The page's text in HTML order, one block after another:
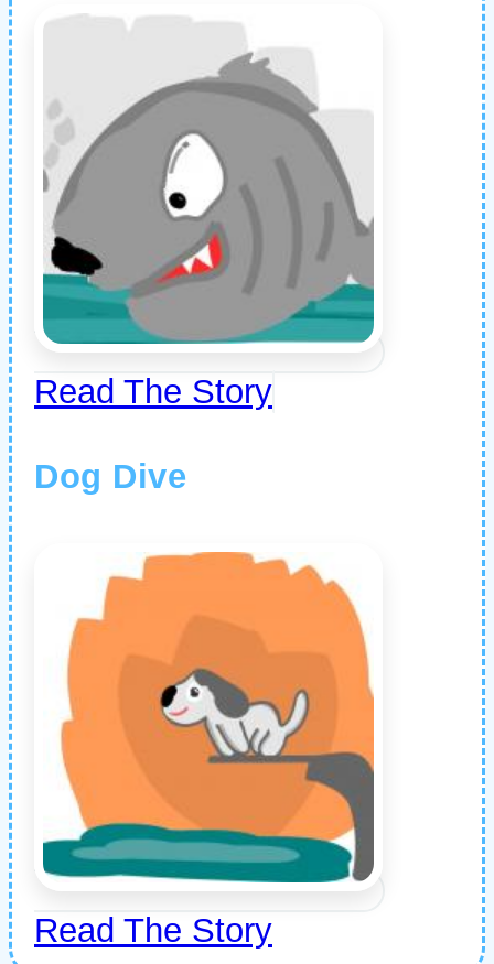
Read The Story
Dog Dive
Read The Story